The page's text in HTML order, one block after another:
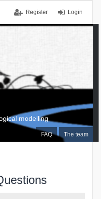
Login
Register
FAQ The team
modelling